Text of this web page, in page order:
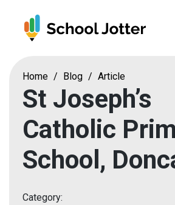
Home / Blog / Article
St Joseph’s
Catholic
School,
Category: